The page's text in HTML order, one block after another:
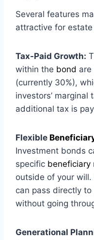
Several features
attractive for
Tax-Paid Growth:
within the bond
(currently 30%),
investors’
additional tax is
Flexible
Investment bonds
specific beneficiary
outside of your
can pass directly
without going
Generational